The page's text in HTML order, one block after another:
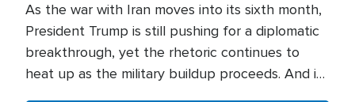
As the war with Iran moves into its sixth month,
President Trump is still pushing for a diplomatic
breakthrough, yet the rhetoric continues to
heat up as the military buildup proceeds. And in